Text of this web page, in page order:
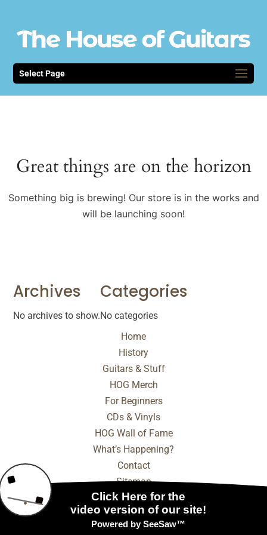
Select Page
Great things are on the horizon
Something big is brewing! Our store is in the works and
will be launching soon!
Archives
No archives to show.
Categories
No categories
Home
History
Guitars & Stuff
HOG Merch
For Beginners
CDs & Vinyls
HOG Wall of Fame
What’s Happening?
Contact
Sitemap
© 2025 - 2026 Internet Marketing and SEO by
Digital